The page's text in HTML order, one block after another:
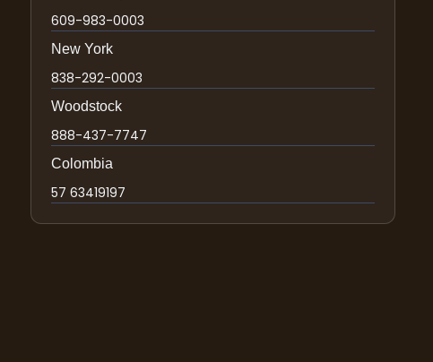
609-983-0003
New York
838-292-0003
Woodstock
888-437-7747
Colombia
57 63419197